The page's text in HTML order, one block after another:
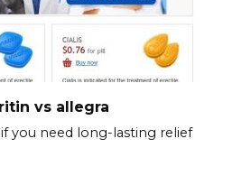
vs allegra
you need long-lasting relief